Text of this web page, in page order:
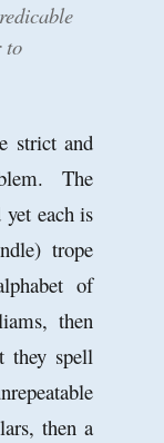
to
strict and
The
each is
trope
of
then
they spell
then a